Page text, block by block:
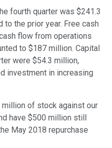
fourth quarter was $241.3
the prior year. Free cash
flow from operations
to $187 million. Capital
were $54.3 million,
investment in increasing
million of stock against our
have $500 million still
May 2018 repurchase